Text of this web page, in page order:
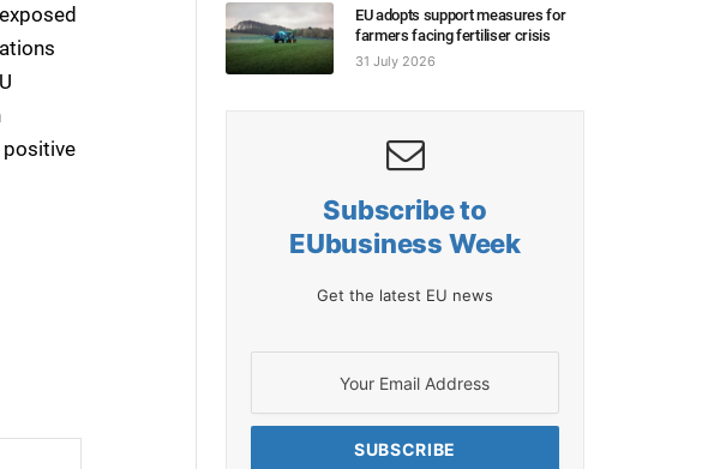
positive
EU adopts support measures for
farmers facing fertiliser crisis
31 July 2026
Subscribe to
EUbusiness Week
Get the latest EU news